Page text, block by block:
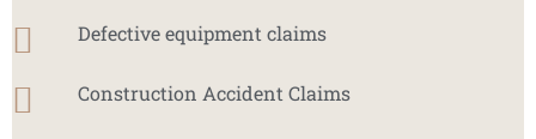
Defective equipment claims
Construction Accident Claims